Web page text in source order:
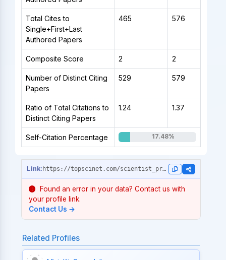
Total Cites to
Single+First+Last
Authored Papers
465 576
Composite Score 2 2
Number of Distinct Citing
Papers
529 579
Ratio of Total Citations to
Distinct Citing Papers
1.24 1.37
Self-Citation Percentage 17.48%
https://topscinet.com/scientist_profile/Isotani,%20S./2001/?stype=single_year
Found an error in your data? Contact us with
your profile link.
Contact Us →
Related Profiles